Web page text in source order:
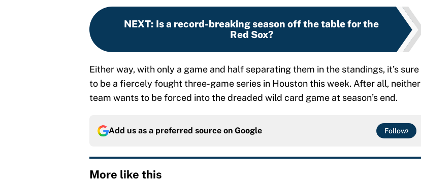
NEXT: Is a record-breaking season off the table for the
Red Sox?
Either way, with only a game and half separating them in the standings, it’s sure
to be a fiercely fought three-game series in Houston this week. After all, neither
team wants to be forced into the dreaded wild card game at season’s end.
Add us as a preferred source on Google Follow
More like this